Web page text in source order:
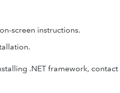
screen instructions.
.NET framework,